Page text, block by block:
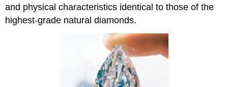
and physical characteristics identical to those of the
highest-grade natural diamonds.